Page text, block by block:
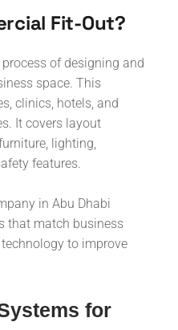
Fit-Out?
of designing and
space. This
clinics, hotels, and
It covers layout
lighting,
features.
in Abu Dhabi
that match business
to improve
for